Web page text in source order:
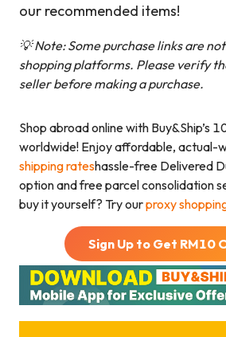
our recommended items!
💡 Note: Some purchase links are
shopping platforms. Please verify
seller before making a purchase.
Shop abroad online with Buy&Ship’s
worldwide! Enjoy affordable, actual-
shipping rateshassle-free Delivered
option and free parcel consolidation
buy it yourself? Try ourproxy
Sign Up to Get RM10